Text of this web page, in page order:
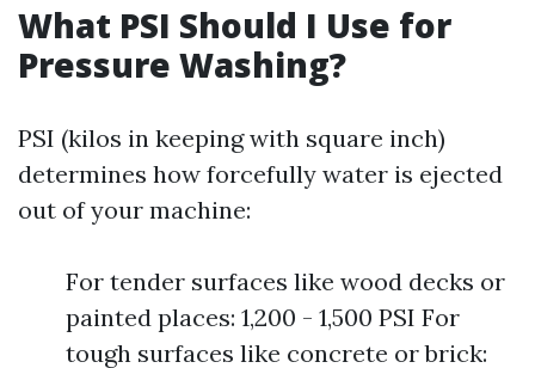
What PSI Should I Use for
Pressure Washing?
PSI (kilos in keeping with square inch)
determines how forcefully water is ejected
out of your machine:
For tender surfaces like wood decks or
painted places: 1,200 - 1,500 PSI For
tough surfaces like concrete or brick: